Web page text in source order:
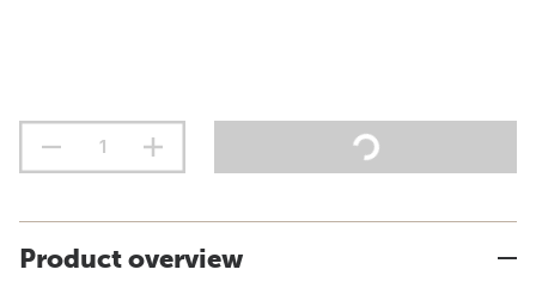
Product overview